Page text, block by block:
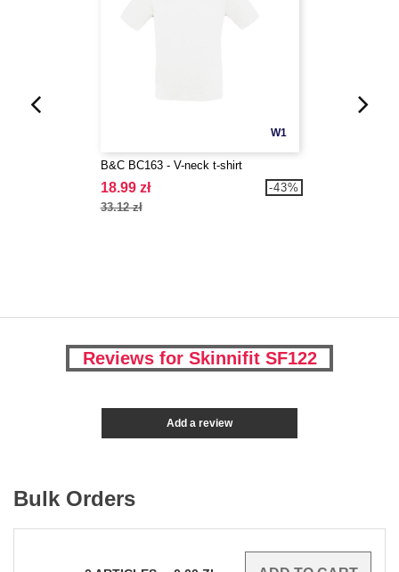
W1
B&C BC163 - V-neck t-shirt
18.99 zł
33.12 zł
-43%
Reviews for Skinnifit SF122
Add a review
Bulk Orders